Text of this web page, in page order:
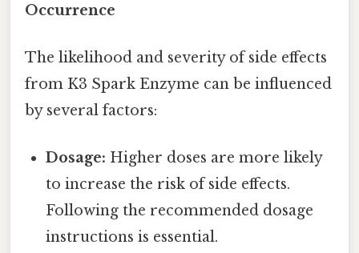
Occurrence
The likelihood and severity of side effects
from K3 Spark Enzyme can be influenced
by several factors:
Dosage: Higher doses are more likely
to increase the risk of side effects.
Following the recommended dosage
instructions is essential.